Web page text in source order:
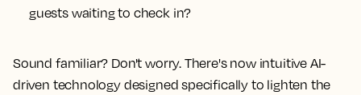
guests waiting to check in?
Sound familiar? Don't worry. There's now intuitive AI-
driven technology designed specifically to lighten the